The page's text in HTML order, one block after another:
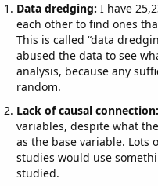
Data dredging: I have
each other to find ones
This is called “data
abused the data to see
analysis, because any
random.
Lack of causal connection:
variables, despite what
as the base variable. Lots
studies would use
studied.